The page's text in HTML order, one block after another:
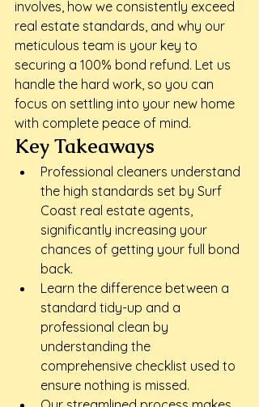
involves, how we consistently exceed
real estate standards, and why our
meticulous team is your key to
securing a 100% bond refund. Let us
handle the hard work, so you can
focus on settling into your new home
with complete peace of mind.
Key Takeaways
Professional cleaners understand
the high standards set by Surf
Coast real estate agents,
significantly increasing your
chances of getting your full bond
back.
Learn the difference between a
standard tidy-up and a
professional clean by
understanding the
comprehensive checklist used to
ensure nothing is missed.